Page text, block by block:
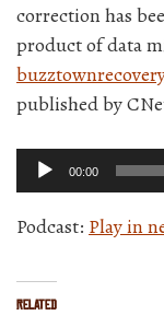
correction has
product of data
published by
Audio
Player
00:00
Podcast: Play in
Related